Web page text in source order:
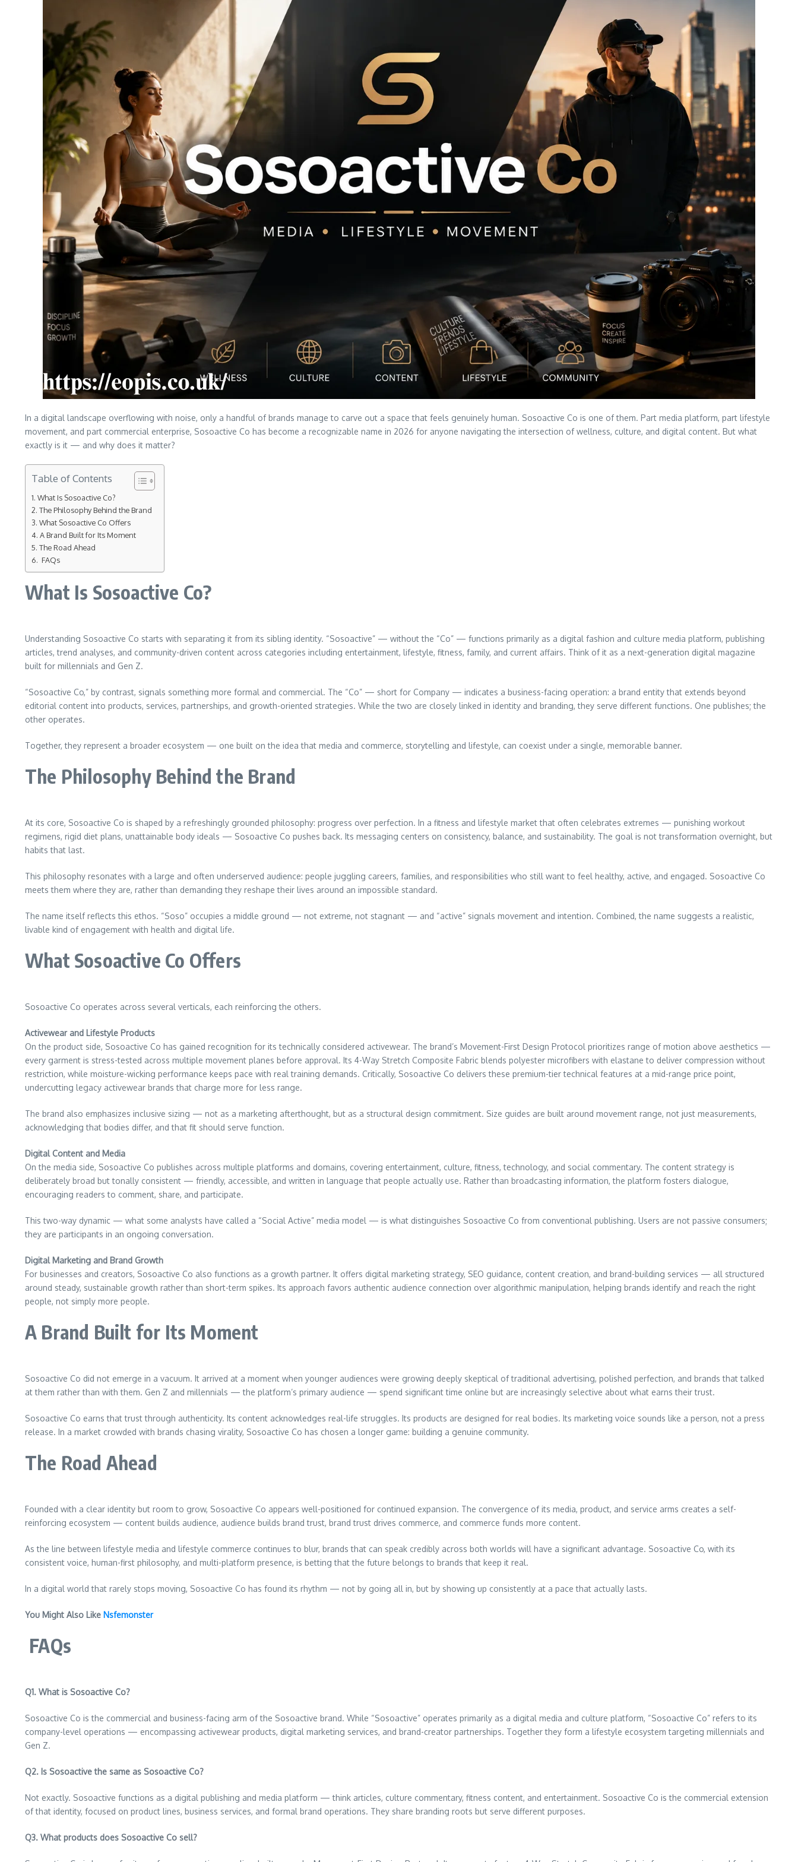
In a digital landscape overflowing with noise, only a handful of brands manage to carve out a space that feels genuinely human. Sosoactive Co is one of them. Part media platform, part lifestyle
movement, and part commercial enterprise, Sosoactive Co has become a recognizable name in 2026 for anyone navigating the intersection of wellness, culture, and digital content. But what
exactly is it — and why does it matter?
Table of Contents
What Is Sosoactive Co?
The Philosophy Behind the Brand
What Sosoactive Co Offers
A Brand Built for Its Moment
The Road Ahead
FAQs
What Is Sosoactive Co?
Understanding Sosoactive Co starts with separating it from its sibling identity. “Sosoactive” — without the “Co” — functions primarily as a digital fashion and culture media platform, publishing
articles, trend analyses, and community-driven content across categories including entertainment, lifestyle, fitness, family, and current affairs. Think of it as a next-generation digital magazine
built for millennials and Gen Z.
“Sosoactive Co,” by contrast, signals something more formal and commercial. The “Co” — short for Company — indicates a business-facing operation: a brand entity that extends beyond
editorial content into products, services, partnerships, and growth-oriented strategies. While the two are closely linked in identity and branding, they serve different functions. One publishes; the
other operates.
Together, they represent a broader ecosystem — one built on the idea that media and commerce, storytelling and lifestyle, can coexist under a single, memorable banner.
The Philosophy Behind the Brand
At its core, Sosoactive Co is shaped by a refreshingly grounded philosophy: progress over perfection. In a fitness and lifestyle market that often celebrates extremes — punishing workout
regimens, rigid diet plans, unattainable body ideals — Sosoactive Co pushes back. Its messaging centers on consistency, balance, and sustainability. The goal is not transformation overnight, but
habits that last.
This philosophy resonates with a large and often underserved audience: people juggling careers, families, and responsibilities who still want to feel healthy, active, and engaged. Sosoactive Co
meets them where they are, rather than demanding they reshape their lives around an impossible standard.
The name itself reflects this ethos. “Soso” occupies a middle ground — not extreme, not stagnant — and “active” signals movement and intention. Combined, the name suggests a realistic,
livable kind of engagement with health and digital life.
What Sosoactive Co Offers
Sosoactive Co operates across several verticals, each reinforcing the others.
Activewear and Lifestyle Products
On the product side, Sosoactive Co has gained recognition for its technically considered activewear. The brand’s Movement-First Design Protocol prioritizes range of motion above aesthetics —
every garment is stress-tested across multiple movement planes before approval. Its 4-Way Stretch Composite Fabric blends polyester microfibers with elastane to deliver compression without
restriction, while moisture-wicking performance keeps pace with real training demands. Critically, Sosoactive Co delivers these premium-tier technical features at a mid-range price point,
undercutting legacy activewear brands that charge more for less range.
The brand also emphasizes inclusive sizing — not as a marketing afterthought, but as a structural design commitment. Size guides are built around movement range, not just measurements,
acknowledging that bodies differ, and that fit should serve function.
Digital Content and Media
On the media side, Sosoactive Co publishes across multiple platforms and domains, covering entertainment, culture, fitness, technology, and social commentary. The content strategy is
deliberately broad but tonally consistent — friendly, accessible, and written in language that people actually use. Rather than broadcasting information, the platform fosters dialogue,
encouraging readers to comment, share, and participate.
This two-way dynamic — what some analysts have called a “Social Active” media model — is what distinguishes Sosoactive Co from conventional publishing. Users are not passive consumers;
they are participants in an ongoing conversation.
Digital Marketing and Brand Growth
For businesses and creators, Sosoactive Co also functions as a growth partner. It offers digital marketing strategy, SEO guidance, content creation, and brand-building services — all structured
around steady, sustainable growth rather than short-term spikes. Its approach favors authentic audience connection over algorithmic manipulation, helping brands identify and reach the right
people, not simply more people.
A Brand Built for Its Moment
Sosoactive Co did not emerge in a vacuum. It arrived at a moment when younger audiences were growing deeply skeptical of traditional advertising, polished perfection, and brands that talked
at them rather than with them. Gen Z and millennials — the platform’s primary audience — spend significant time online but are increasingly selective about what earns their trust.
Sosoactive Co earns that trust through authenticity. Its content acknowledges real-life struggles. Its products are designed for real bodies. Its marketing voice sounds like a person, not a press
release. In a market crowded with brands chasing virality, Sosoactive Co has chosen a longer game: building a genuine community.
The Road Ahead
Founded with a clear identity but room to grow, Sosoactive Co appears well-positioned for continued expansion. The convergence of its media, product, and service arms creates a self-
reinforcing ecosystem — content builds audience, audience builds brand trust, brand trust drives commerce, and commerce funds more content.
As the line between lifestyle media and lifestyle commerce continues to blur, brands that can speak credibly across both worlds will have a significant advantage. Sosoactive Co, with its
consistent voice, human-first philosophy, and multi-platform presence, is betting that the future belongs to brands that keep it real.
In a digital world that rarely stops moving, Sosoactive Co has found its rhythm — not by going all in, but by showing up consistently at a pace that actually lasts.
You Might Also Like Nsfemonster
FAQs
Q1. What is Sosoactive Co?
Sosoactive Co is the commercial and business-facing arm of the Sosoactive brand. While “Sosoactive” operates primarily as a digital media and culture platform, “Sosoactive Co” refers to its
company-level operations — encompassing activewear products, digital marketing services, and brand-creator partnerships. Together they form a lifestyle ecosystem targeting millennials and
Gen Z.
Q2. Is Sosoactive the same as Sosoactive Co?
Not exactly. Sosoactive functions as a digital publishing and media platform — think articles, culture commentary, fitness content, and entertainment. Sosoactive Co is the commercial extension
of that identity, focused on product lines, business services, and formal brand operations. They share branding roots but serve different purposes.
Q3. What products does Sosoactive Co sell?